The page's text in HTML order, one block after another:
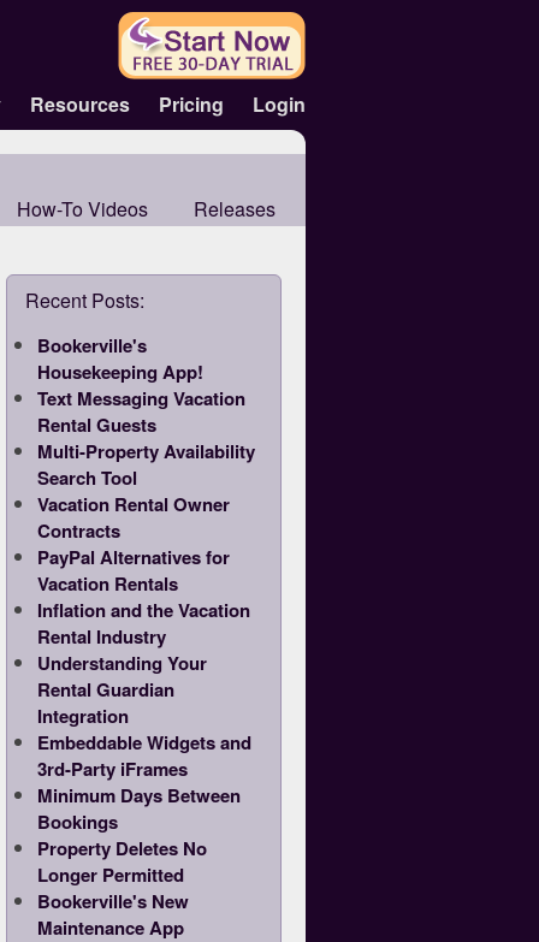
Resources Pricing Login
How-To Videos Releases
Recent Posts:
Bookerville's
Housekeeping App!
Text Messaging Vacation
Rental Guests
Multi-Property Availability
Search Tool
Vacation Rental Owner
Contracts
PayPal Alternatives for
Vacation Rentals
Inflation and the Vacation
Rental Industry
Understanding Your
Rental Guardian
Integration
Embeddable Widgets and
3rd-Party iFrames
Minimum Days Between
Bookings
Property Deletes No
Longer Permitted
Bookerville's New
Maintenance App